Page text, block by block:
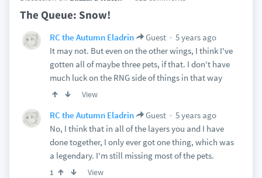
The Queue: Snow!
RC the Autumn Eladrin Guest
5 years ago
It may not. But even on the other wings, I think I've
gotten all of maybe three pets, if that. I don't have
much luck on the RNG side of things in that way
View
RC the Autumn Eladrin Guest
5 years ago
No, I think that in all of the layers you and I have
done together, I only ever got one thing, which was
a legendary. I'm still missing most of the pets.
1 View